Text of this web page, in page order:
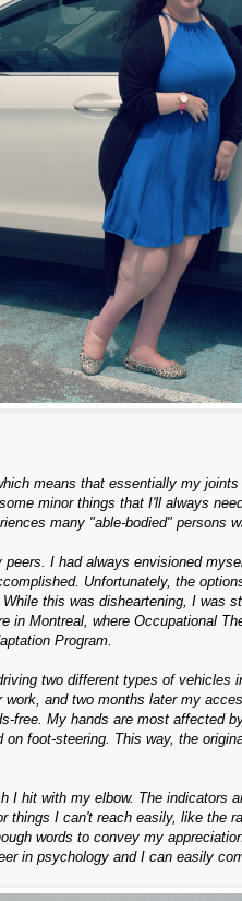
means that essentially my
minor things that I'll always
many "able-bodied" persons
I had always envisioned
Unfortunately, the
this was disheartening, I was
in Montreal, where Occupational
Program.
two different types of
and two months later my
free. My hands are most affected
foot-steering. This way, the
I hit with my elbow. The indicators
I can't reach easily, like the
words to convey my
in psychology and I can easily